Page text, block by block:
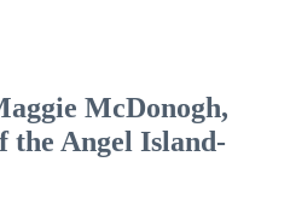
McDonogh,
the Angel Island-